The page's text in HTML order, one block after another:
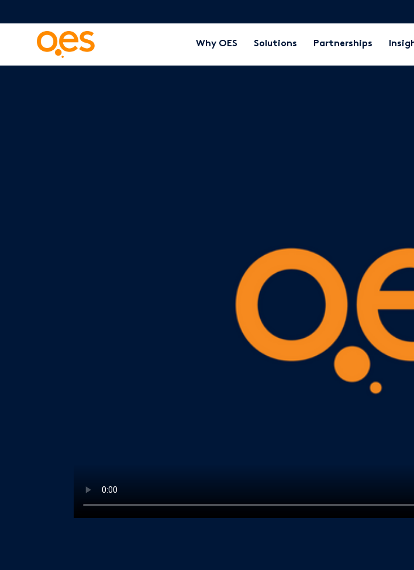
Why OES Solutions Partnerships